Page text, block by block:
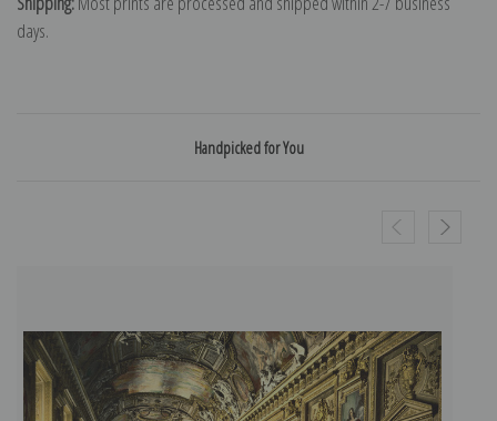
days.
Handpicked for You